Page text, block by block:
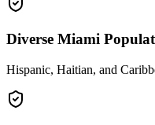
Diverse Miami
Hispanic, Haitian, and